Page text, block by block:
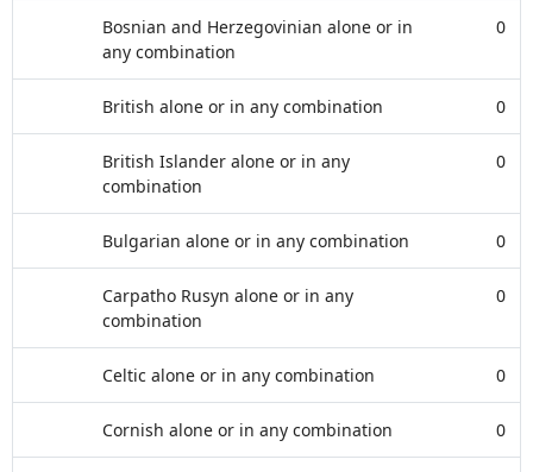
Bosnian and Herzegovinian alone or in
any combination
0
British alone or in any combination 0
British Islander alone or in any
combination
0
Bulgarian alone or in any combination 0
Carpatho Rusyn alone or in any
combination
0
Celtic alone or in any combination 0
Cornish alone or in any combination 0